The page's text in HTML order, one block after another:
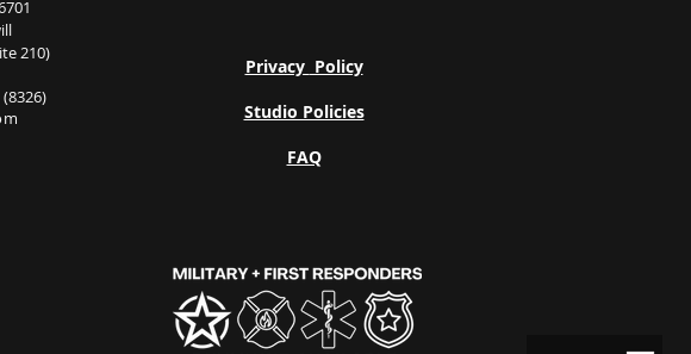
210)
(8326)
Privacy Policy
Studio Policies
FAQ